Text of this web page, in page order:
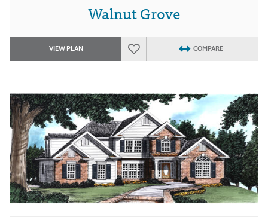
Walnut Grove
VIEW PLAN COMPARE